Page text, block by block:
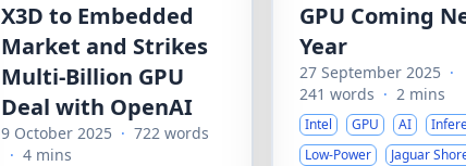
X3D to Embedded
Market and Strikes
Multi-Billion GPU
Deal with OpenAI
9 October 2025 · 722 words
· 4 mins
GPU Coming
Year
27 September 2025 ·
241 words · 2 mins
Intel GPU AI
Low-Power
Jaguar